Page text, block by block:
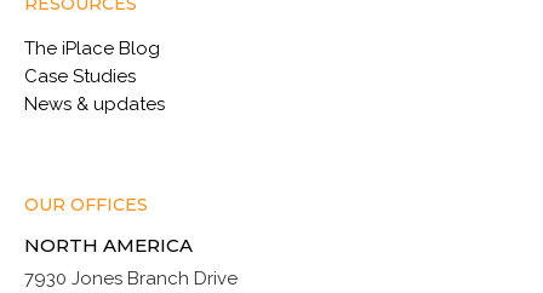
The iPlace Blog
Case Studies
News & updates
OUR OFFICES
NORTH AMERICA
7930 Jones Branch Drive